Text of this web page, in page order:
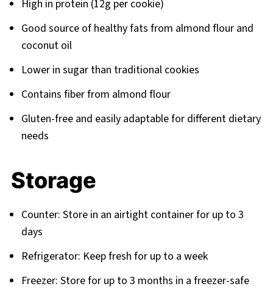
High in protein (12g per cookie)
Good source of healthy fats from almond flour and
coconut oil
Lower in sugar than traditional cookies
Contains fiber from almond flour
Gluten-free and easily adaptable for different dietary
needs
Storage
Counter: Store in an airtight container for up to 3
days
Refrigerator: Keep fresh for up to a week
Freezer: Store for up to 3 months in a freezer-safe